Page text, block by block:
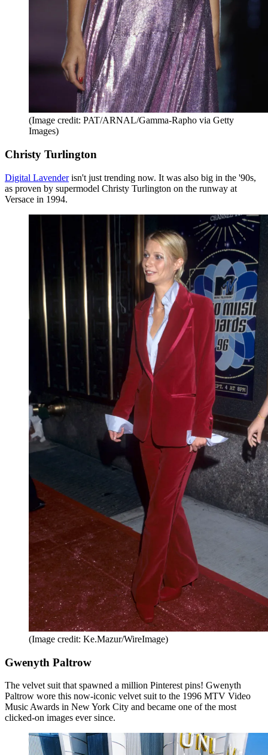
(Image credit: PAT/ARNAL/Gamma-Rapho via Getty
Images)
Christy Turlington
Digital Lavenderisn't just trending now. It was also big in the '90s,
as proven by supermodel Christy Turlington on the runway at
Versace in 1994.
(Image credit: Ke.Mazur/WireImage)
Gwenyth Paltrow
The velvet suit that spawned a million Pinterest pins! Gwenyth
Paltrow wore this now-iconic velvet suit to the 1996 MTV Video
Music Awards in New York City and became one of the most
clicked-on images ever since.